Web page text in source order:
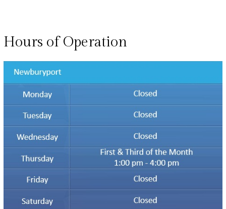
Hours of Operation